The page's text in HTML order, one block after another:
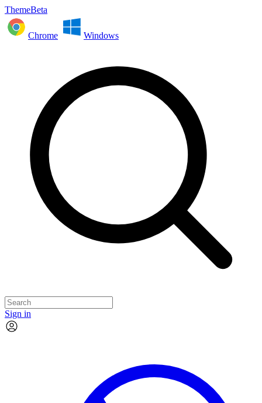
ThemeBeta
Chrome Windows
Sign in